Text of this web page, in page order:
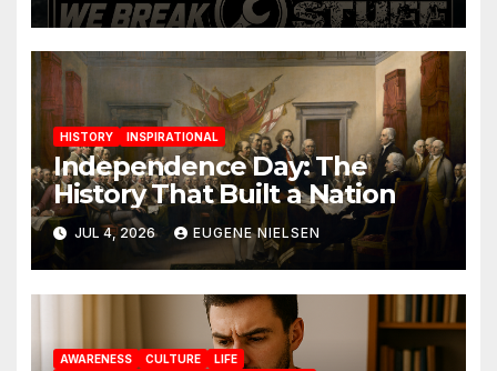
HISTORY INSPIRATIONAL
Independence Day: The
History That Built a Nation
JUL 4, 2026 EUGENE NIELSEN
AWARENESS CULTURE
LIFE